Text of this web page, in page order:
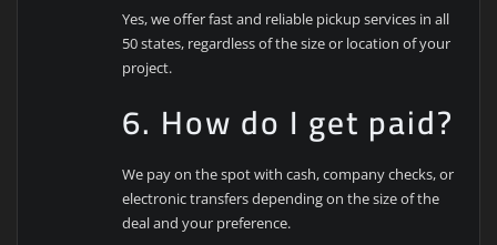
Yes, we offer fast and reliable pickup services in all
50 states, regardless of the size or location of your
project.
6. How do I get paid?
We pay on the spot with cash, company checks, or
electronic transfers depending on the size of the
deal and your preference.